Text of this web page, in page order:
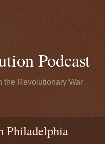
Podcast
the Revolutionary War
Philadelphia